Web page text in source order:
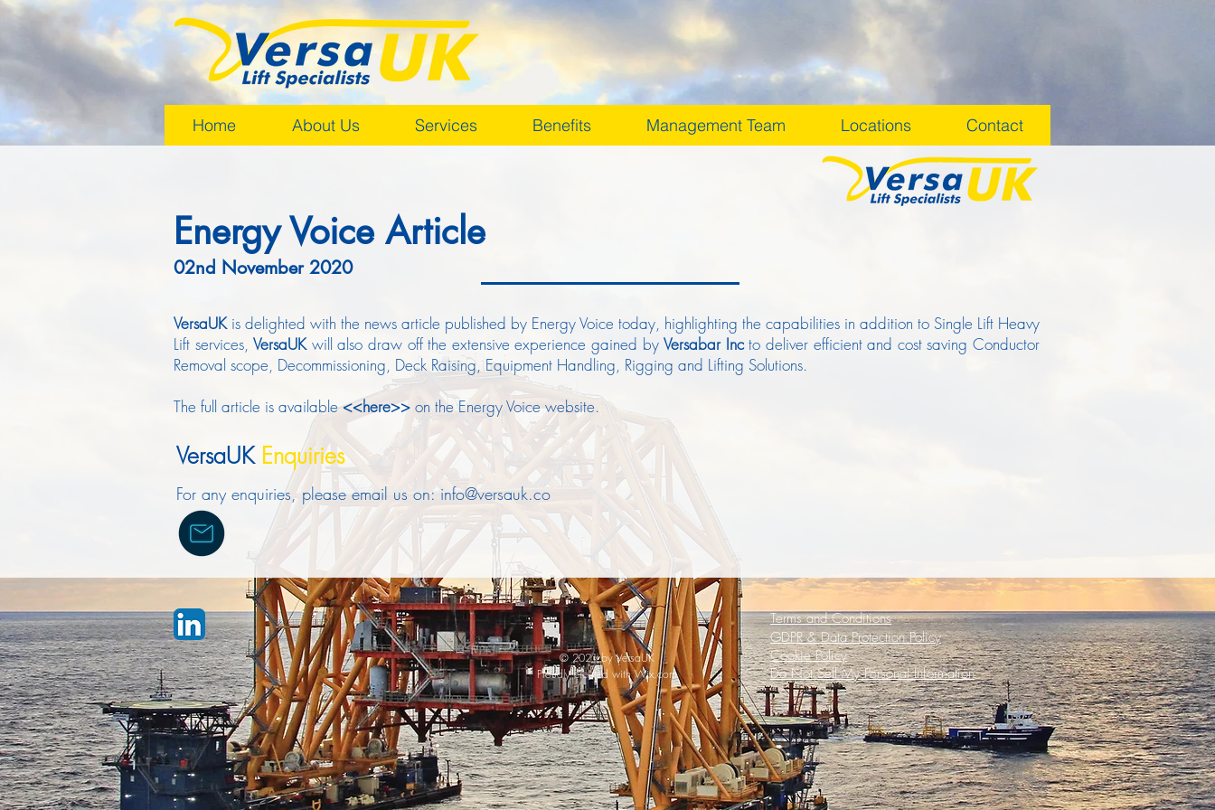
Home About Us Services Benefits Management Team Locations Contact
Energy Voice Article
02nd November 2020
VersaUK is delighted with the news article published by Energy Voice today, highlighting the capabilities in addition to Single Lift Heavy
Lift services,VersaUKwill also draw off the extensive experience gained byVersabar Incto deliver efficient and cost saving Conductor
Removal scope, Decommissioning, Deck Raising, Equipment Handling, Rigging and Lifting Solutions.
The full article is available <<here>> on the Energy Voice website.
VersaUK Enquiries
For any enquiries, please email us on:info@versauk.co
Terms and Conditions
GDPR & Data Protection Policy
Do Not Sell My Personal Information
© 2021 by VersaUK
Proudly created withWix.com
Cookie Policy